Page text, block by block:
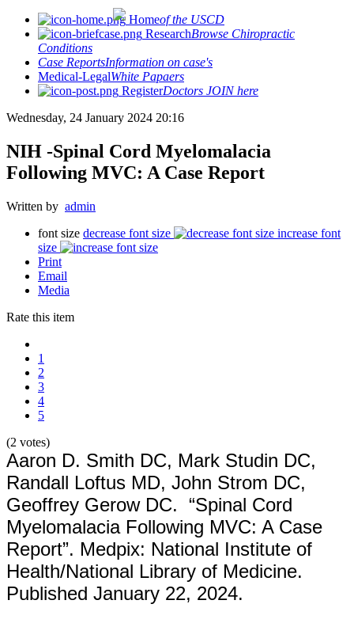
Homeof the USCD
ResearchBrowse Chiropractic
Conditions
Case ReportsInformation on case's
Medical-LegalWhite Papaers
RegisterDoctors JOIN here
Wednesday, 24 January 2024 20:16
NIH -Spinal Cord Myelomalacia
Following MVC: A Case Report
Written by admin
font size decrease font size
increase font
size
Print
Email
Media
Rate this item
1
2
3
4
5
(2 votes)
Aaron D. Smith DC, Mark Studin DC,
Randall Loftus MD, John Strom DC,
Geoffrey Gerow DC. “Spinal Cord
Myelomalacia Following MVC: A Case
Report”. Medpix: National Institute of
Health/National Library of Medicine.
Published January 22, 2024.